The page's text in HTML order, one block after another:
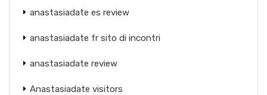
anastasiadate es review
anastasiadate fr sito di incontri
anastasiadate review
Anastasiadate visitors